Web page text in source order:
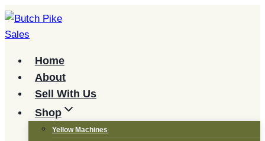
Skip
to
Home
About
Sell With Us
Shop
Yellow Machines